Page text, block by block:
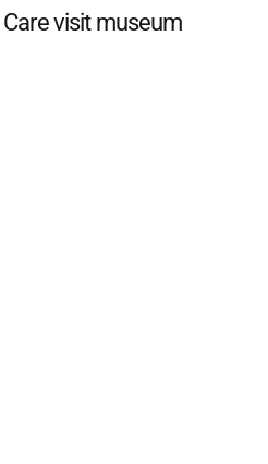
visit museum